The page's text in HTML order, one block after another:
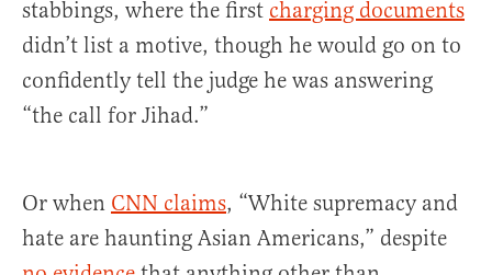
stabbings, where the first charging documents
didn’t list a motive, though he would go on to
confidently tell the judge he was answering
“the call for Jihad.”
Or when CNN claims, “White supremacy and
hate are haunting Asian Americans,” despite